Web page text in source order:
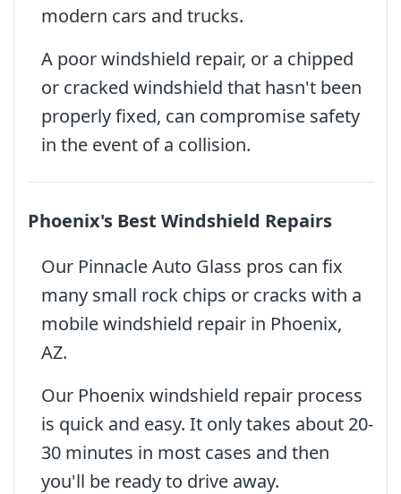
modern cars and trucks.
A poor windshield repair, or a chipped
or cracked windshield that hasn't been
properly fixed, can compromise safety
in the event of a collision.
Phoenix's Best Windshield Repairs
Our Pinnacle Auto Glass pros can fix
many small rock chips or cracks with a
mobile windshield repair in Phoenix,
AZ.
Our Phoenix windshield repair process
is quick and easy. It only takes about 20-
30 minutes in most cases and then
you'll be ready to drive away.